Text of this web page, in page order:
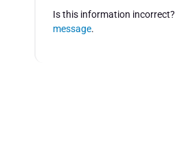
Is this information incorrect?
message.